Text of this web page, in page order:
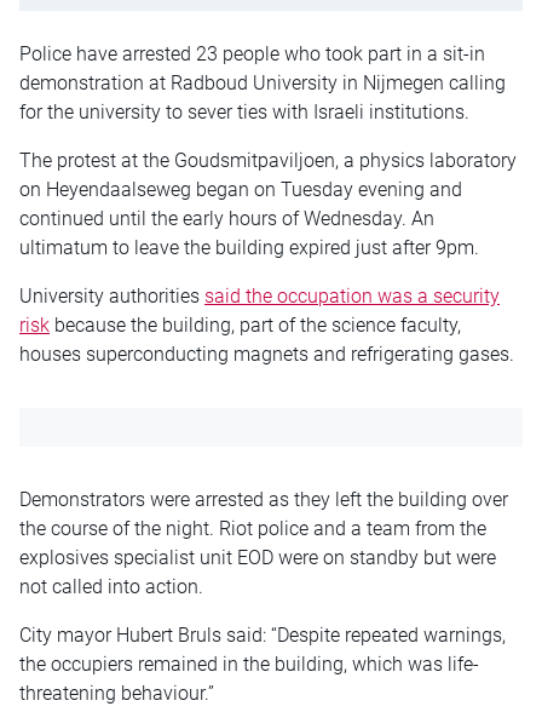
Police have arrested 23 people who took part in a sit-in
demonstration at Radboud University in Nijmegen calling
for the university to sever ties with Israeli institutions.
The protest at the Goudsmitpaviljoen, a physics laboratory
on Heyendaalseweg began on Tuesday evening and
continued until the early hours of Wednesday. An
ultimatum to leave the building expired just after 9pm.
University authorities said the occupation was a security
risk because the building, part of the science faculty,
houses superconducting magnets and refrigerating gases.
Demonstrators were arrested as they left the building over
the course of the night. Riot police and a team from the
explosives specialist unit EOD were on standby but were
not called into action.
City mayor Hubert Bruls said: “Despite repeated warnings,
the occupiers remained in the building, which was life-
threatening behaviour.”